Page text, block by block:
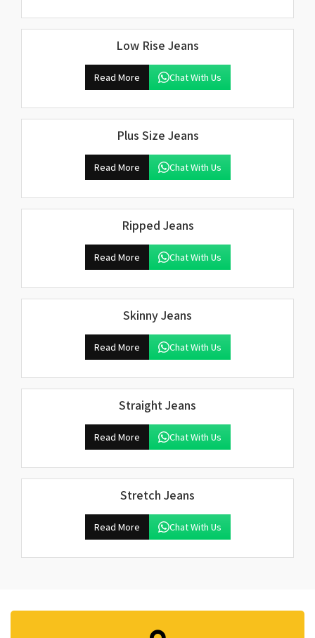
Low Rise Jeans
Read More Chat With Us
Plus Size Jeans
Read More Chat With Us
Ripped Jeans
Read More Chat With Us
Skinny Jeans
Read More Chat With Us
Straight Jeans
Read More Chat With Us
Stretch Jeans
Read More Chat With Us